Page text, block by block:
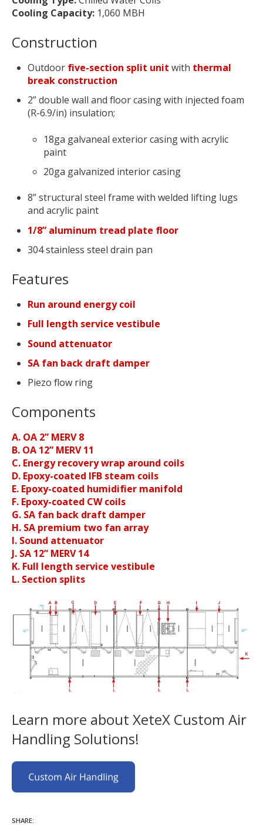
Cooling Capacity: 1,060 MBH
Construction
Outdoor five-section split unit with thermal
break construction
2” double wall and floor casing with injected foam
(R-6.9/in) insulation;
18ga galvaneal exterior casing with acrylic
paint
20ga galvanized interior casing
8” structural steel frame with welded lifting lugs
and acrylic paint
1/8” aluminum tread plate floor
304 stainless steel drain pan
Features
Run around energy coil
Full length service vestibule
Sound attenuator
SA fan back draft damper
Piezo flow ring
Components
A. OA 2” MERV 8
B. OA 12” MERV 11
C. Energy recovery wrap around coils
D. Epoxy-coated IFB steam coils
E. Epoxy-coated humidifier manifold
F. Epoxy-coated CW coils
G. SA fan back draft damper
H. SA premium two fan array
I. Sound attenuator
J. SA 12” MERV 14
K. Full length service vestibule
L. Section splits
Learn more about XeteX Custom Air
Handling Solutions!
SHARE: